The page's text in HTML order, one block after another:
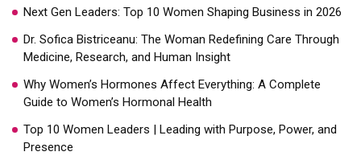
Next Gen Leaders: Top 10 Women Shaping Business in 2026​
Dr. Sofica Bistriceanu: The Woman Redefining Care Through
Medicine, Research, and Human Insight
Why Women’s Hormones Affect Everything: A Complete
Guide to Women’s Hormonal Health
Top 10 Women Leaders | Leading with Purpose, Power, and
Presence​